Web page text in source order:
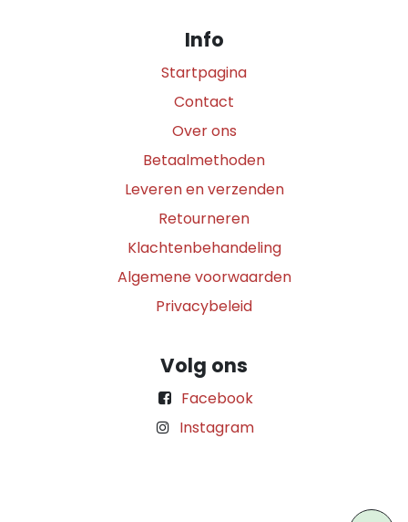
Info
Startpagina
Contact
Over ons
Betaalmethoden
Leveren en verzenden
Retourneren
Klachtenbehandeling
Algemene voorwaarden
Privacybeleid
Volg ons
Facebook
Instagram